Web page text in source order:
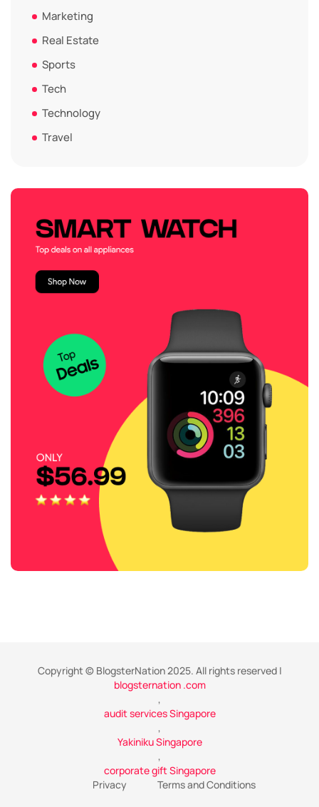
Marketing
Real Estate
Sports
Tech
Technology
Travel
Copyright © BlogsterNation 2025. All rights reserved |
blogsternation .com
,
audit services Singapore
,
Yakiniku Singapore
,
corporate gift Singapore
Privacy
Terms and Conditions